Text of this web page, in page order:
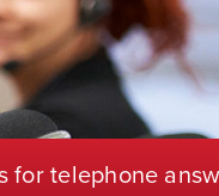
for telephone